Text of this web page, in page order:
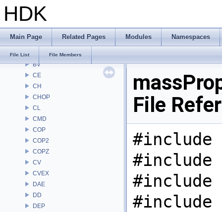
HDK
Main Page Related Pages Modules Namespaces
File List File Members
APEXA
ARR
BM
BV
CE
CH
CHOP
CL
CMD
COP
COP2
COPZ
CV
CVEX
DAE
DD
DEP
File
#include
#include
#include
#include